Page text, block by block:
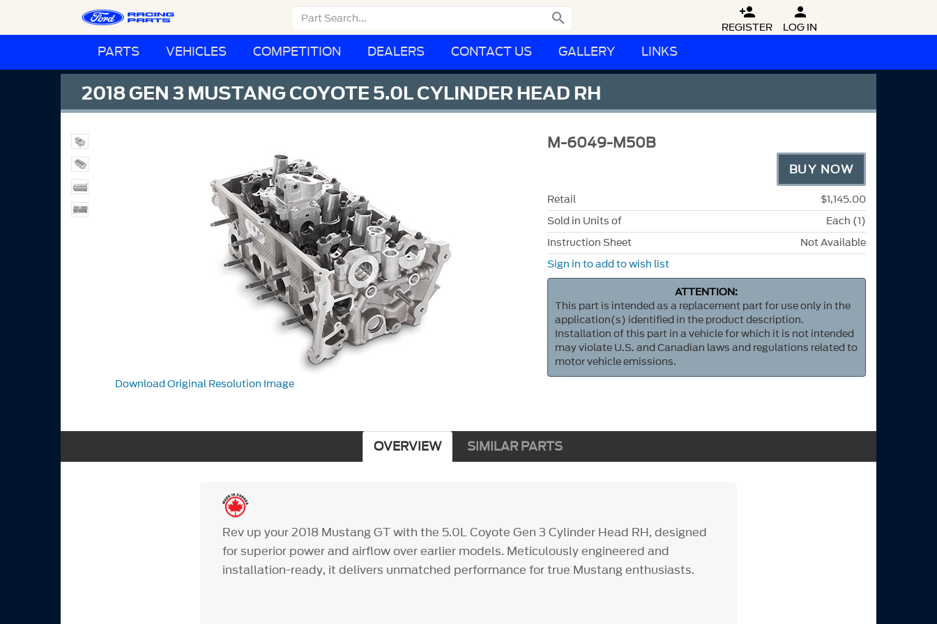
 
REGISTER

LOG IN
PARTS VEHICLES COMPETITION DEALERS CONTACT US GALLERY LINKS
2018 GEN 3 MUSTANG COYOTE 5.0L CYLINDER HEAD RH
Download Original Resolution Image
M-6049-M50B
BUY NOW
Retail
$1,145.00
Sold in Units of
Each (1)
Instruction Sheet
Not Available
Sign in to add to wish list
ATTENTION:
This part is intended as a replacement part for use only in the
application(s) identified in the product description.
Installation of this part in a vehicle for which it is not intended
may violate U.S. and Canadian laws and regulations related to
motor vehicle emissions.
OVERVIEW SIMILAR PARTS
Rev up your 2018 Mustang GT with the 5.0L Coyote Gen 3 Cylinder Head RH, designed
for superior power and airflow over earlier models. Meticulously engineered and
installation-ready, it delivers unmatched performance for true Mustang enthusiasts.